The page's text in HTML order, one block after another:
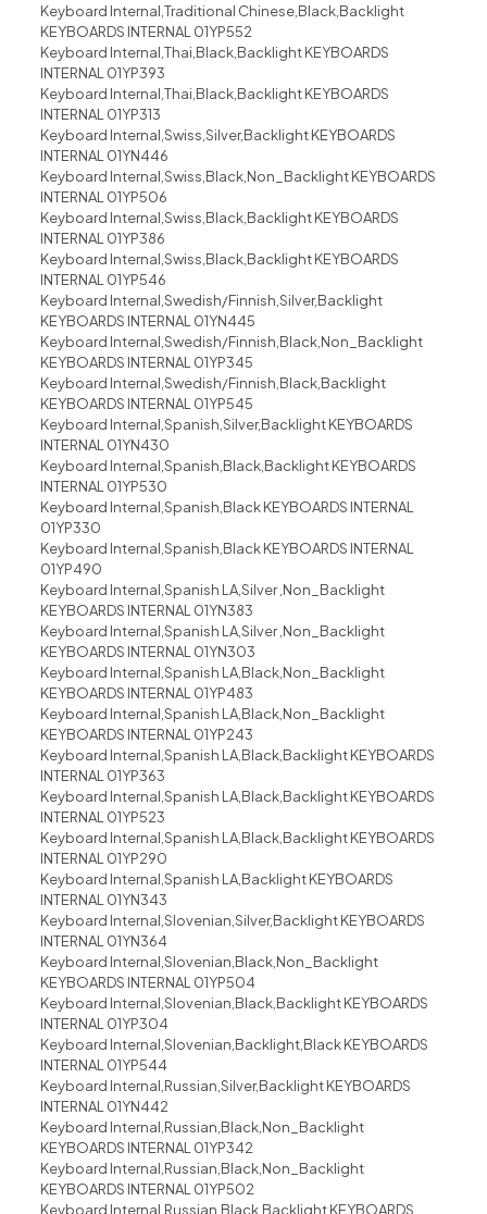
Keyboard Internal,Traditional Chinese,Black,Backlight
KEYBOARDS INTERNAL 01YP552
Keyboard Internal,Thai,Black,Backlight KEYBOARDS
INTERNAL 01YP393
Keyboard Internal,Thai,Black,Backlight KEYBOARDS
INTERNAL 01YP313
Keyboard Internal,Swiss,Silver,Backlight KEYBOARDS
INTERNAL 01YN446
Keyboard Internal,Swiss,Black,Non_Backlight KEYBOARDS
INTERNAL 01YP506
Keyboard Internal,Swiss,Black,Backlight KEYBOARDS
INTERNAL 01YP386
Keyboard Internal,Swiss,Black,Backlight KEYBOARDS
INTERNAL 01YP546
Keyboard Internal,Swedish/Finnish,Silver,Backlight
KEYBOARDS INTERNAL 01YN445
Keyboard Internal,Swedish/Finnish,Black,Non_Backlight
KEYBOARDS INTERNAL 01YP345
Keyboard Internal,Swedish/Finnish,Black,Backlight
KEYBOARDS INTERNAL 01YP545
Keyboard Internal,Spanish,Silver,Backlight KEYBOARDS
INTERNAL 01YN430
Keyboard Internal,Spanish,Black,Backlight KEYBOARDS
INTERNAL 01YP530
Keyboard Internal,Spanish,Black KEYBOARDS INTERNAL
01YP330
Keyboard Internal,Spanish,Black KEYBOARDS INTERNAL
01YP490
Keyboard Internal,Spanish LA,Silver ,Non_Backlight
KEYBOARDS INTERNAL 01YN383
Keyboard Internal,Spanish LA,Silver ,Non_Backlight
KEYBOARDS INTERNAL 01YN303
Keyboard Internal,Spanish LA,Black,Non_Backlight
KEYBOARDS INTERNAL 01YP483
Keyboard Internal,Spanish LA,Black,Non_Backlight
KEYBOARDS INTERNAL 01YP243
Keyboard Internal,Spanish LA,Black,Backlight KEYBOARDS
INTERNAL 01YP363
Keyboard Internal,Spanish LA,Black,Backlight KEYBOARDS
INTERNAL 01YP523
Keyboard Internal,Spanish LA,Black,Backlight KEYBOARDS
INTERNAL 01YP290
Keyboard Internal,Spanish LA,Backlight KEYBOARDS
INTERNAL 01YN343
Keyboard Internal,Slovenian,Silver,Backlight KEYBOARDS
INTERNAL 01YN364
Keyboard Internal,Slovenian,Black,Non_Backlight
KEYBOARDS INTERNAL 01YP504
Keyboard Internal,Slovenian,Black,Backlight KEYBOARDS
INTERNAL 01YP304
Keyboard Internal,Slovenian,Backlight,Black KEYBOARDS
INTERNAL 01YP544
Keyboard Internal,Russian,Silver,Backlight KEYBOARDS
INTERNAL 01YN442
Keyboard Internal,Russian,Black,Non_Backlight
KEYBOARDS INTERNAL 01YP342
Keyboard Internal,Russian,Black,Non_Backlight
KEYBOARDS INTERNAL 01YP502
Keyboard Internal,Russian,Black,Backlight KEYBOARDS